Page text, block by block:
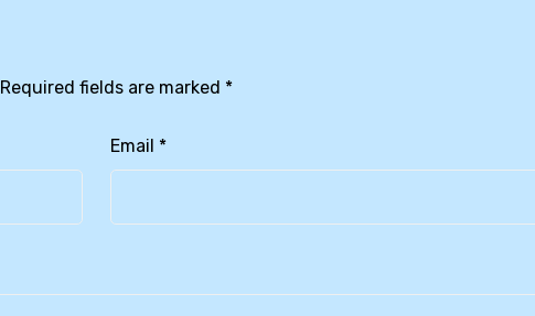
Required fields are marked *
Email *